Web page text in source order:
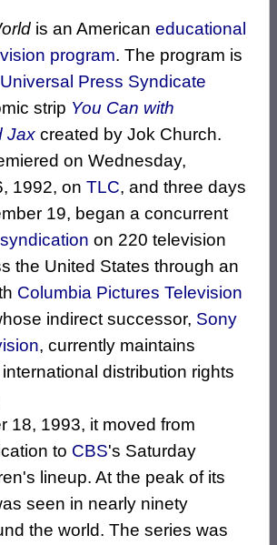
is an American educational
program. The program is
Universal Press Syndicate
strip You Can with
Jax created by Jok Church.
on Wednesday,
1992, on TLC, and three days
19, began a concurrent
on 220 television
the United States through an
Columbia Pictures Television
indirect successor, Sony
, currently maintains
distribution rights
18, 1993, it moved from
to CBS's Saturday
lineup. At the peak of its
seen in nearly ninety
the world. The series was